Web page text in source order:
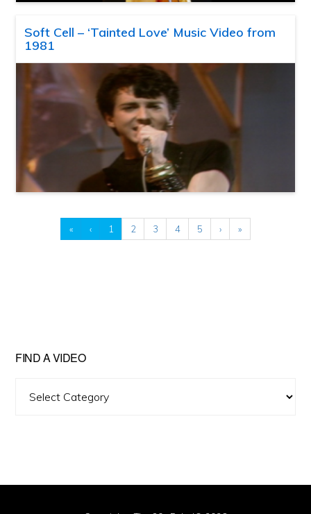
Soft Cell – ‘Tainted Love’ Music Video from
1981
« ‹ 1 2 3 4 5 › »
FIND A VIDEO